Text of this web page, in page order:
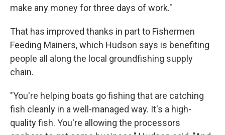
make any money for three days of work."
That has improved thanks in part to Fishermen
Feeding Mainers, which Hudson says is benefiting
people all along the local groundfishing supply
chain.
"You're helping boats go fishing that are catching
fish cleanly in a well-managed way. It's a high-
quality fish. You're allowing the processors